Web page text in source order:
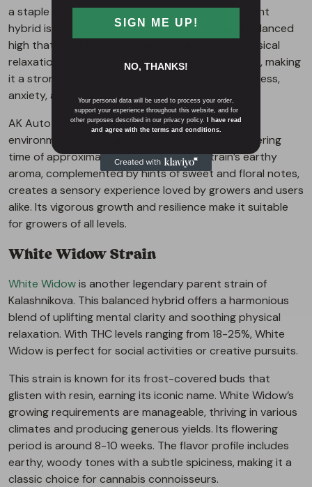
a staple in cannabis genetics. This sativa-dominant
hybrid is celebrated for its potent effects and balanced
high that combines cerebral stimulation with physical
relaxation. Its THC content averages around 20%, making
it a strong choice for those seeking relief from stress,
anxiety, and chronic pain.
AK Auto thrives in both indoor and outdoor
environments, offering high yields and a fast flowering
time of approximately 8-9 weeks. The strain’s earthy
aroma, complemented by hints of sweet and floral notes,
creates a sensory experience loved by growers and users
alike. Its vigorous growth and resilience make it suitable
for growers of all levels.
White Widow Strain
White Widowis another legendary parent strain of
Kalashnikova. This balanced hybrid offers a harmonious
blend of uplifting mental clarity and soothing physical
relaxation. With THC levels ranging from 18-25%, White
Widow is perfect for social activities or creative pursuits.
This strain is known for its frost-covered buds that
glisten with resin, earning its iconic name. White Widow’s
growing requirements are manageable, thriving in various
climates and producing generous yields. Its flowering
period is around 8-10 weeks. The flavor profile includes
earthy, woody tones with a subtle spiciness, making it a
classic choice for cannabis connoisseurs.
SIGN ME UP!
NO, THANKS!
Your personal data will be used to process your order,
support your experience throughout this website, and for
other purposes described in our privacy policy.
I have read
and agree with the terms and conditions.